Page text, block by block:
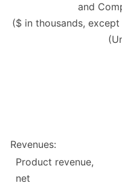
and
($ in thousands,
Revenues:
Product revenue,
net